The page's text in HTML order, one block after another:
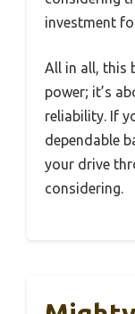
investment
All in all, this
power; it’s
reliability. If
dependable
your drive
considering.